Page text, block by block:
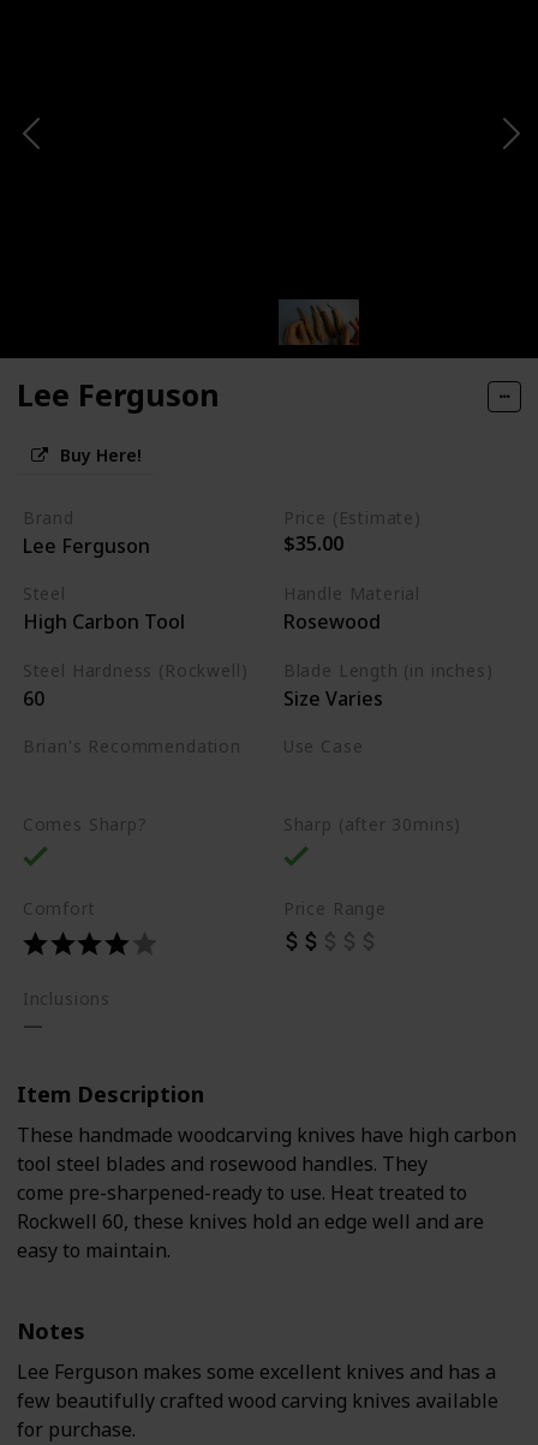
Lee Ferguson
Buy Here!
Brand
Lee Ferguson
Price (Estimate)
$35.00
Steel
High Carbon Tool
Handle Material
Rosewood
Steel Hardness (Rockwell)
60
Blade Length (in inches)
Size Varies
Brian's Recommendation Use Case
Comes Sharp? Sharp (after 30mins)
Comfort Price Range
Inclusions
Item Description
These handmade woodcarving knives have high carbon
tool steel blades and rosewood handles. They
come pre-sharpened-ready to use. Heat treated to
Rockwell 60, these knives hold an edge well and are
easy to maintain.
Notes
Lee Ferguson makes some excellent knives and has a
few beautifully crafted wood carving knives available
for purchase.